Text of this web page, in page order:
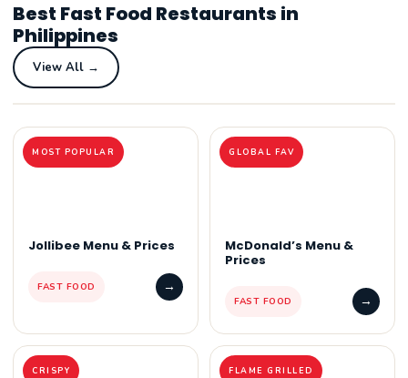
Best Fast Food Restaurants in
Philippines
View All →
MOST POPULAR
Jollibee Menu & Prices
FAST FOOD →
GLOBAL FAV
McDonald’s Menu &
Prices
FAST FOOD →
CRISPY FLAME GRILLED